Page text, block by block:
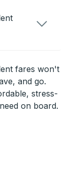
fares won't
and go.
stress-
on board.